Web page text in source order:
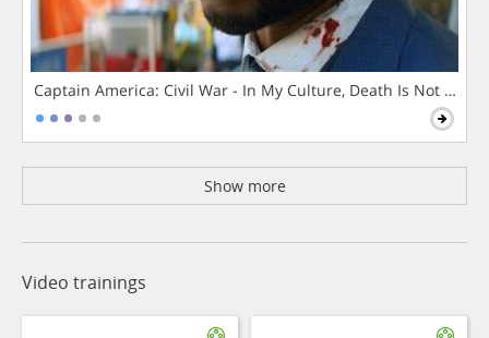
Captain America: Civil War - In My Culture, Death Is Not The
Show more
Video trainings